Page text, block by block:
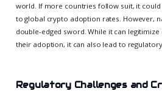
world. If more countries follow suit, it
to global crypto adoption rates. However,
double-edged sword. While it can
their adoption, it can also lead to regulatory
Regulatory Challenges and